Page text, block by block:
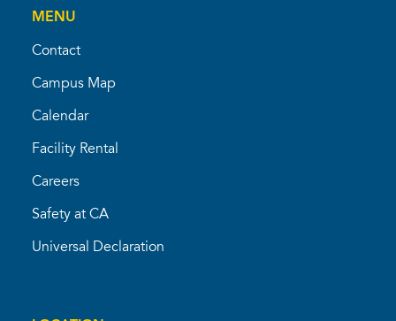
MENU
Contact
Campus Map
Calendar
Facility Rental
Careers
Safety at CA
Universal Declaration